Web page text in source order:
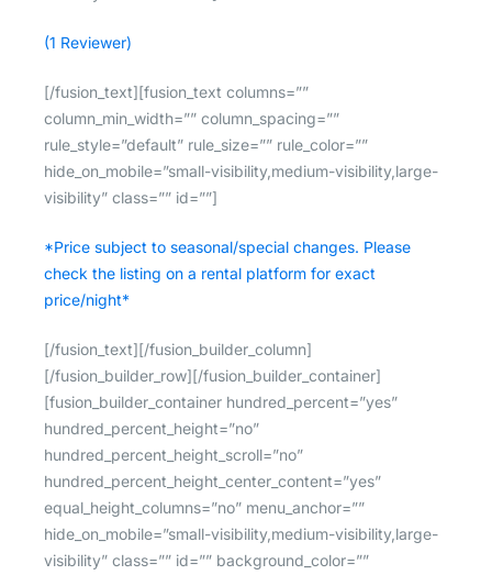
(1 Reviewer)
[/fusion_text][fusion_text columns=””
column_min_width=”” column_spacing=””
rule_style=”default” rule_size=”” rule_color=””
hide_on_mobile=”small-visibility,medium-visibility,large-
visibility” class=”” id=””]
*Price subject to seasonal/special changes. Please
check the listing on a rental platform for exact
price/night*
[/fusion_text][/fusion_builder_column]
[/fusion_builder_row][/fusion_builder_container]
[fusion_builder_container hundred_percent=”yes”
hundred_percent_height=”no”
hundred_percent_height_scroll=”no”
hundred_percent_height_center_content=”yes”
equal_height_columns=”no” menu_anchor=””
hide_on_mobile=”small-visibility,medium-visibility,large-
visibility” class=”” id=”” background_color=””